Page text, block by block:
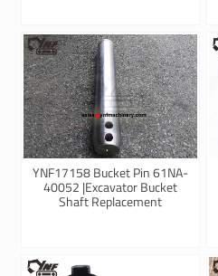
YNF17158 Bucket Pin 61NA-
40052 |Excavator Bucket
Shaft Replacement